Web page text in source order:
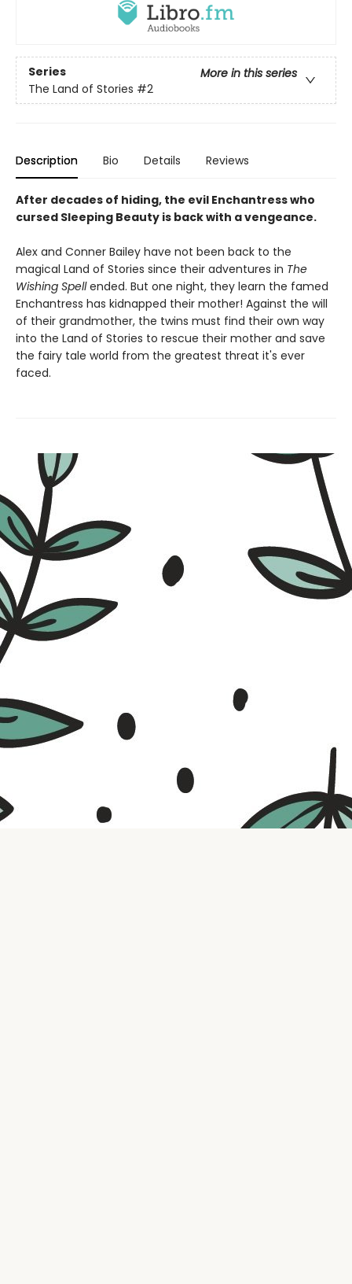
Series
More in this series
The Land of Stories #2
Description Bio Details Reviews
After decades of hiding, the evil Enchantress who
cursed Sleeping Beauty is back with a vengeance.
Alex and Conner Bailey have not been back to the
magical Land of Stories since their adventures in The
Wishing Spellended. But one night, they learn the famed
Enchantress has kidnapped their mother! Against the will
of their grandmother, the twins must find their own way
into the Land of Stories to rescue their mother and save
the fairy tale world from the greatest threat it's ever
faced.